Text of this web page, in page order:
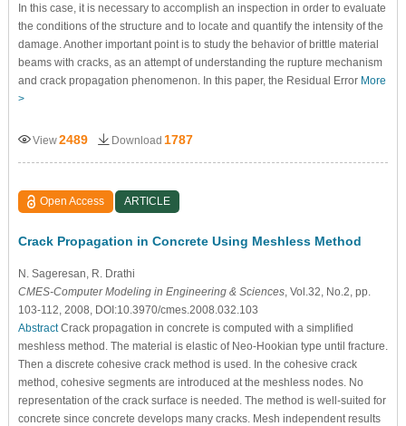
In this case, it is necessary to accomplish an inspection in order to evaluate
the conditions of the structure and to locate and quantify the intensity of the
damage. Another important point is to study the behavior of brittle material
beams with cracks, as an attempt of understanding the rupture mechanism
and crack propagation phenomenon. In this paper, the Residual Error More
>
View2489 Download 1787
Open Access ARTICLE
Crack Propagation in Concrete Using Meshless Method
N. Sageresan , R. Drathi
CMES-Computer Modeling in Engineering & Sciences, Vol.32, No.2, pp.
103-112, 2008, DOI:10.3970/cmes.2008.032.103
AbstractCrack propagation in concrete is computed with a simplified
meshless method. The material is elastic of Neo-Hookian type until fracture.
Then a discrete cohesive crack method is used. In the cohesive crack
method, cohesive segments are introduced at the meshless nodes. No
representation of the crack surface is needed. The method is well-suited for
concrete since concrete develops many cracks. Mesh independent results